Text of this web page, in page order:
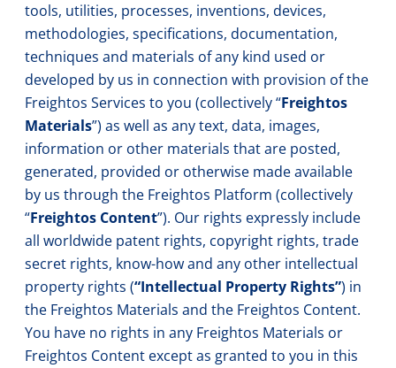
tools, utilities, processes, inventions, devices,
methodologies, specifications, documentation,
techniques and materials of any kind used or
developed by us in connection with provision of the
Freightos Services to you (collectively “Freightos
Materials”) as well as any text, data, images,
information or other materials that are posted,
generated, provided or otherwise made available
by us through the Freightos Platform (collectively
“Freightos Content”). Our rights expressly include
all worldwide patent rights, copyright rights, trade
secret rights, know-how and any other intellectual
property rights (“Intellectual Property Rights”) in
the Freightos Materials and the Freightos Content.
You have no rights in any Freightos Materials or
Freightos Content except as granted to you in this